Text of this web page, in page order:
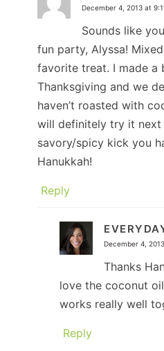
December 4, 2013 at
Sounds like
fun party, Alyssa!
favorite treat. I made a
Thanksgiving and we
haven’t roasted with
will definitely try it next
savory/spicy kick you
Hanukkah!
Reply
December 4,
Thanks
love the coconut
works really well
Reply